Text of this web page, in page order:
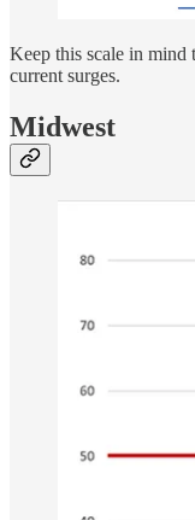
Keep this scale in mind
current surges.
Midwest